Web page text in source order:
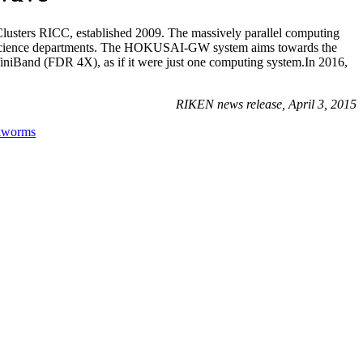
RICC, established 2009. The massively parallel computing
departments. The HOKUSAI-GW system aims towards the
(FDR 4X), as if it were just one computing system.In 2016,
RIKEN news release, April 3, 2015